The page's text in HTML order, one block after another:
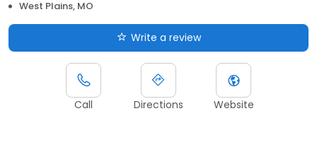
West Plains, MO
Write a review
Call Directions Website